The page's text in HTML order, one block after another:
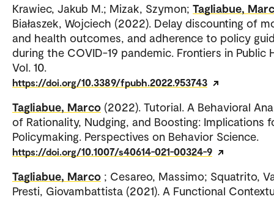
Krawiec, Jakub M.; Mizak, Szymon; Tagliabue,
Białaszek, Wojciech (2022). Delay discounting of
and health outcomes, and adherence to policy
during the COVID-19 pandemic. Frontiers in Public
Vol. 10.
https://doi.org/10.3389/fpubh.2022.953743
Tagliabue, Marco (2022). Tutorial. A Behavioral
of Rationality, Nudging, and Boosting: Implications
Policymaking. Perspectives on Behavior Science.
https://doi.org/10.1007/s40614-021-00324-9
Tagliabue, Marco ; Cesareo, Massimo; Squatrito,
Presti, Giovambattista (2021). A Functional